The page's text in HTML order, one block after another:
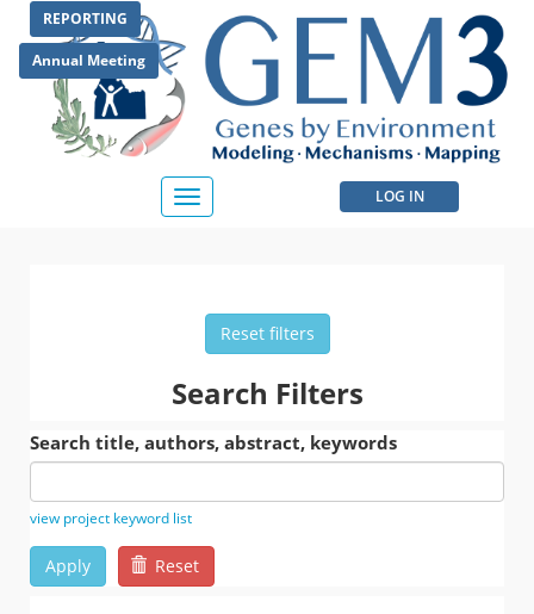
main
content
REPORTING
Annual Meeting
User
LOG IN
Toggle
navigation
Reset filters
Search Filters
Search title, authors, abstract, keywords
view project keyword list
Apply Reset